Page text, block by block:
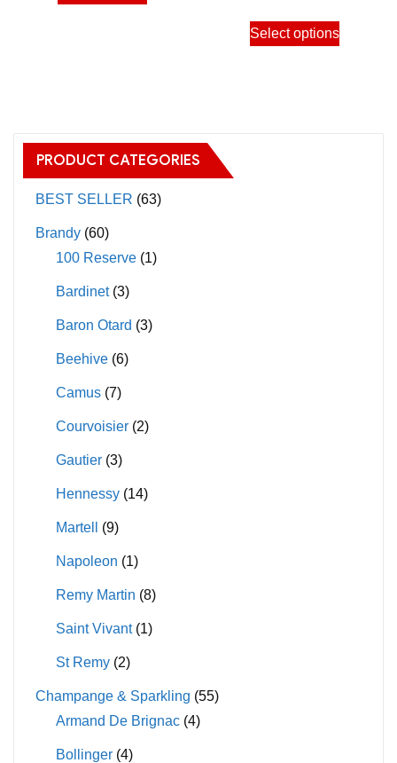
product
be
chosen
the
Select options
This
product
PRODUCT CATEGORIES
BEST SELLER (63)
Brandy (60)
100 Reserve (1)
Bardinet (3)
Baron Otard (3)
Beehive (6)
Camus (7)
Courvoisier (2)
Gautier (3)
Hennessy (14)
Martell (9)
Napoleon (1)
Remy Martin (8)
Saint Vivant (1)
St Remy (2)
Champange & Sparkling (55)
Armand De Brignac (4)
Bollinger (4)